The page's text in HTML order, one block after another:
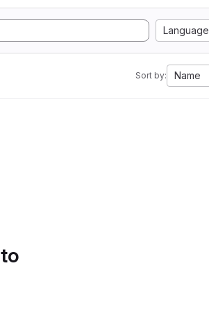
Language
Sort by: Name